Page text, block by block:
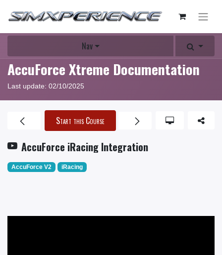
Nav
AccuForce Xtreme Documentation
Last update: 02/10/2025
AccuForce iRacing Integration
Start this Course
AccuForce V2 iRacing